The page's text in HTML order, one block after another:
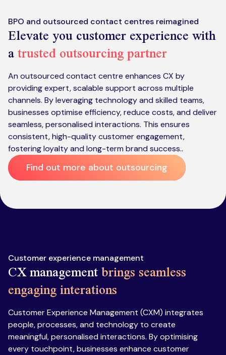
BPO and outsourced contact centres reimagined
Elevate you customer experience with
atrusted outsourcing partner
An outsourced contact centre enhances CX by
providing expert, scalable support across multiple
channels. By leveraging technology and skilled teams,
businesses optimise efficiency, reduce costs, and deliver
seamless, personalised interactions. This ensures
consistent, high-quality customer engagement,
fostering loyalty and long-term brand success..
Find out more about outsourcing
Customer experience management
CX managementbrings seamless
engaging interations
Customer Experience Management (CXM) integrates
people, processes, and technology to create
meaningful, personalised interactions. By optimising
every touchpoint, businesses enhance customer